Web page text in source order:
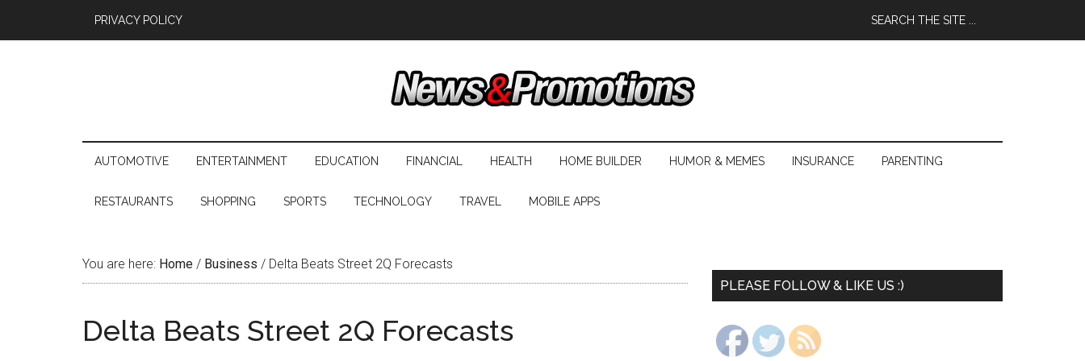
PRIVACY POLICY
AUTOMOTIVE ENTERTAINMENT EDUCATION FINANCIAL HEALTH HOME BUILDER HUMOR & MEMES INSURANCE PARENTING
RESTAURANTS SHOPPING SPORTS TECHNOLOGY TRAVEL MOBILE APPS
You are here: Home / Business / Delta Beats Street 2Q Forecasts
Delta Beats Street 2Q Forecasts
PLEASE FOLLOW & LIKE US :)